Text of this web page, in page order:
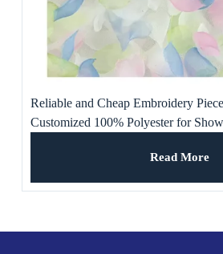
Reliable and Cheap Embroidery
Customized 100% Polyester for
Read More